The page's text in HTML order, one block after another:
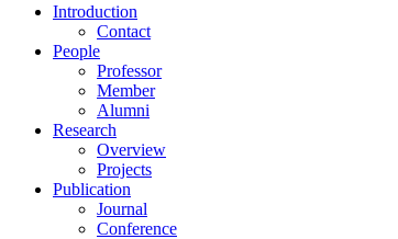
Introduction
Contact
People
Professor
Member
Alumni
Research
Overview
Projects
Publication
Journal
Conference